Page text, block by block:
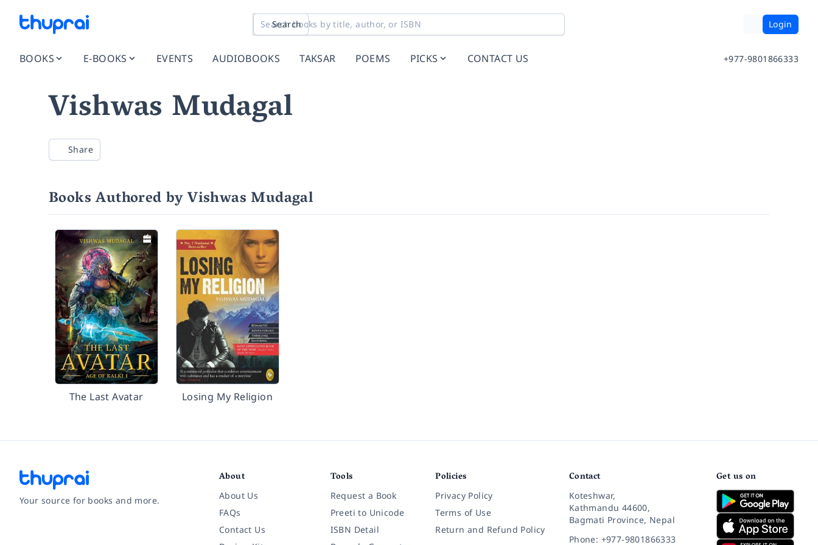
Search Login
BOOKS E-BOOKS EVENTS AUDIOBOOKS TAKSAR POEMS PICKS CONTACT US +977-9801866333
Vishwas Mudagal
Share
Books Authored by Vishwas Mudagal
The Last Avatar Losing My Religion
Your source for books and more.
About
About Us
FAQs
Contact Us
Tools
Request a Book
Preeti to Unicode
ISBN Detail
Policies
Privacy Policy
Terms of Use
Return and Refund Policy
Contact
Koteshwar,
Kathmandu 44600,
Bagmati Province, Nepal
Phone: +977-9801866333
Get us on